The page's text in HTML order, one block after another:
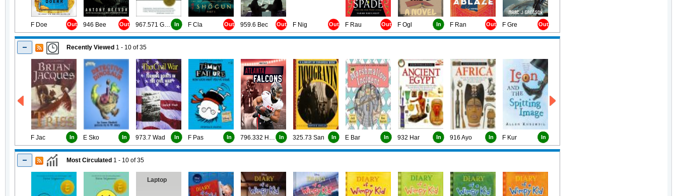
F Doe Out 946 Bee Out 967.571 Gou In F Cla Out 959.6 Bec Out F Nig Out F Rau Out F Ogl In F Ran Out F Gre Out
Recently Viewed 1 - 10 of35
F Jac In E Sko In 973.7 Wad In F Pas In 796.332 Han In 325.73 San In E Bar In 932 Har In 916 Ayo In F Kur In
Most Circulated 1 - 10 of35
Laptop